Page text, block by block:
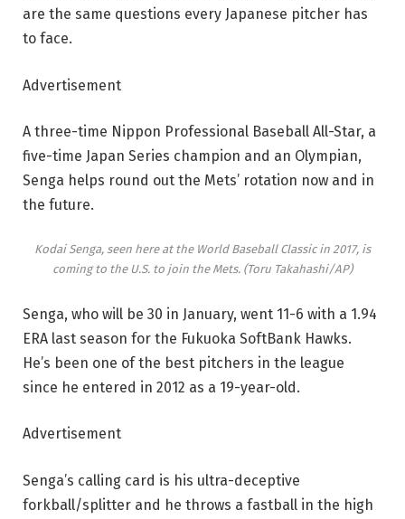
are the same questions every Japanese pitcher has
to face.
Advertisement
A three-time Nippon Professional Baseball All-Star, a
five-time Japan Series champion and an Olympian,
Senga helps round out the Mets’ rotation now and in
the future.
Kodai Senga, seen here at the World Baseball Classic in 2017, is
coming to the U.S. to join the Mets. (Toru Takahashi/AP)
Senga, who will be 30 in January, went 11-6 with a 1.94
ERA last season for the Fukuoka SoftBank Hawks.
He’s been one of the best pitchers in the league
since he entered in 2012 as a 19-year-old.
Advertisement
Senga’s calling card is his ultra-deceptive
forkball/splitter and he throws a fastball in the high